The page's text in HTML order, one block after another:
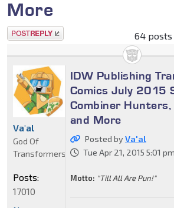
More
Post a reply 64 posts
IDW Publishing
Comics July 2015
Combiner Hunters,
and More
Posted byVa'al
Tue Apr 21, 2015 5:01 pm
Motto: "Till All Are Pun!"
Va'al
God Of
Transformers
Posts:
17010